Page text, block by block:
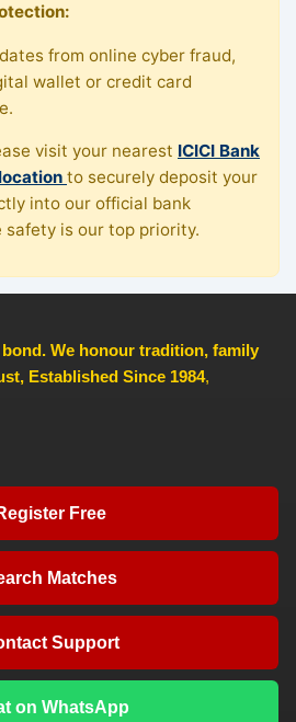
from online cyber fraud,
wallet or credit card
visit your nearest ICICI Bank
to securely deposit your
into our official bank
safety is our top priority.
We honour tradition, family
Established Since 1984,
Free
Matches
Support
on WhatsApp